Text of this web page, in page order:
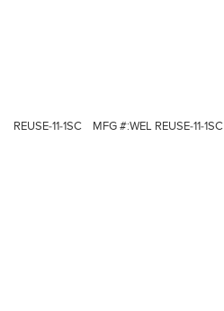
REUSE-11-1SC MFG #:WEL REUSE-11-1SC